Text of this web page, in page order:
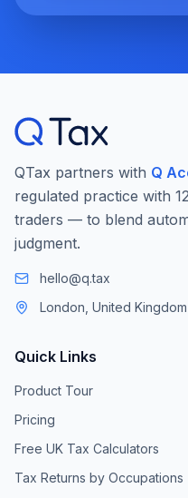
QTax partners with Q
regulated practice with
traders — to blend
judgment.
hello@q.tax
London, United Kingdom
Quick Links
Product Tour
Pricing
Free UK Tax Calculators
Tax Returns by Occupations